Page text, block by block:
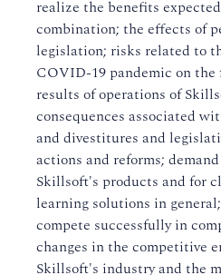
realize the benefits
combination; the effects of
legislation; risks related to
COVID-19 pandemic on
results of operations of
consequences associated
and divestitures and
actions and reforms;
Skillsoft's products and for
learning solutions in
compete successfully in
changes in the competitive
Skillsoft's industry and the